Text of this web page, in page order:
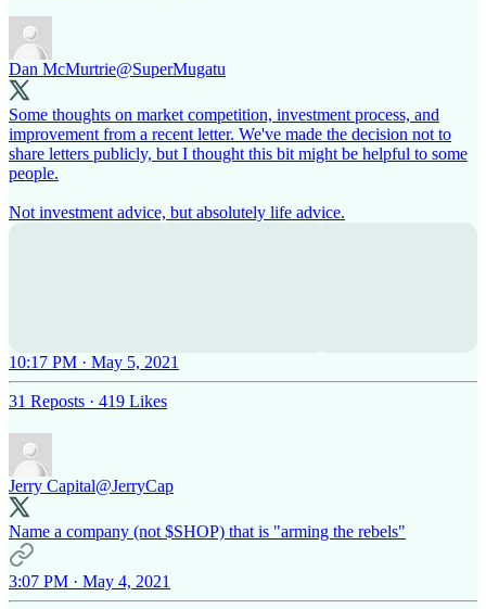
Dan McMurtrie@SuperMugatu
Some thoughts on market competition, investment process, and
improvement from a recent letter. We've made the decision not to
share letters publicly, but I thought this bit might be helpful to some
people.
Not investment advice, but absolutely life advice.
10:17 PM · May 5, 2021
31 Reposts · 419 Likes
Jerry Capital@JerryCap
Name a company (not $SHOP) that is "arming the rebels"
3:07 PM · May 4, 2021